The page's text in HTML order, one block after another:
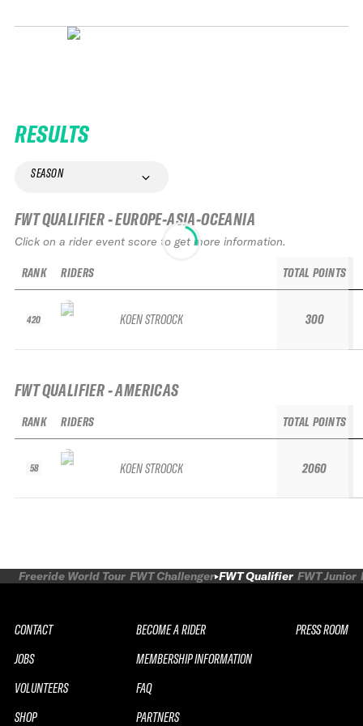
RESULTS
SEASON
FWT QUALIFIER - EUROPE-ASIA-OCEANIA
Click on a rider event score to get more information.
RANK
420
RIDERS
KOEN STROOCK
TOTAL POINTS
300
FWT QUALIFIER - AMERICAS
RANK
58
RIDERS
KOEN STROOCK
TOTAL POINTS
2060
Freeride World Tour FWT Challenger FWT Qualifier FWT Junior
CONTACT
JOBS
VOLUNTEERS
SHOP
BECOME A RIDER
MEMBERSHIP INFORMATION
FAQ
PARTNERS
PRESS ROOM